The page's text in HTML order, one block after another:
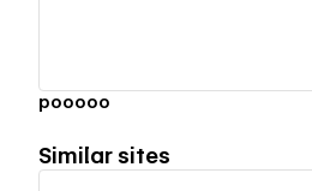
pooooo
Similar sites